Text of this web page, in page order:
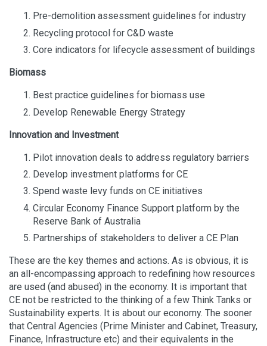
Pre-demolition assessment guidelines for industry
Recycling protocol for C&D waste
Core indicators for lifecycle assessment of buildings
Biomass
Best practice guidelines for biomass use
Develop Renewable Energy Strategy
Innovation and Investment
Pilot innovation deals to address regulatory barriers
Develop investment platforms for CE
Spend waste levy funds on CE initiatives
Circular Economy Finance Support platform by the
Reserve Bank of Australia
Partnerships of stakeholders to deliver a CE Plan
These are the key themes and actions. As is obvious, it is
an all-encompassing approach to redefining how resources
are used (and abused) in the economy. It is important that
CE not be restricted to the thinking of a few Think Tanks or
Sustainability experts. It is about our economy. The sooner
that Central Agencies (Prime Minister and Cabinet, Treasury,
Finance, Infrastructure etc) and their equivalents in the